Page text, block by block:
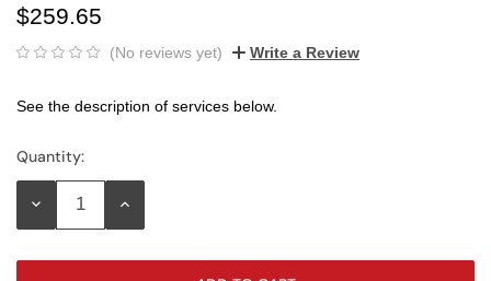
$259.65
(No reviews yet) Write a Review
See the description of services below.
Current
Stock:
Quantity:
DECREASE INCREASE